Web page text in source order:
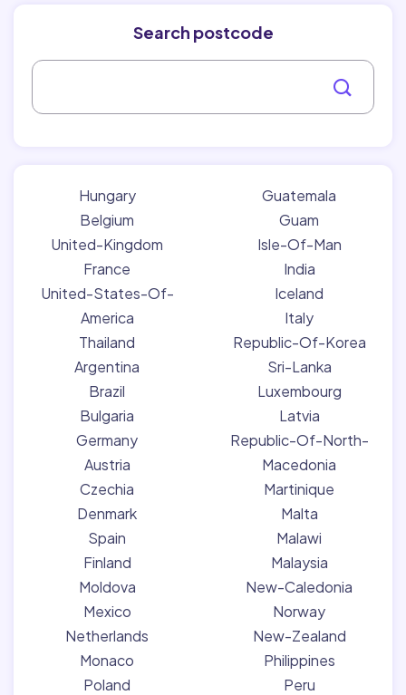
Search postcode
Hungary
Belgium
United-Kingdom
France
United-States-Of-
America
Thailand
Argentina
Brazil
Bulgaria
Germany
Austria
Czechia
Denmark
Spain
Finland
Moldova
Mexico
Netherlands
Monaco
Poland
Guatemala
Guam
Isle-Of-Man
India
Iceland
Italy
Republic-Of-Korea
Sri-Lanka
Luxembourg
Latvia
Republic-Of-North-
Macedonia
Martinique
Malta
Malawi
Malaysia
New-Caledonia
Norway
New-Zealand
Philippines
Peru